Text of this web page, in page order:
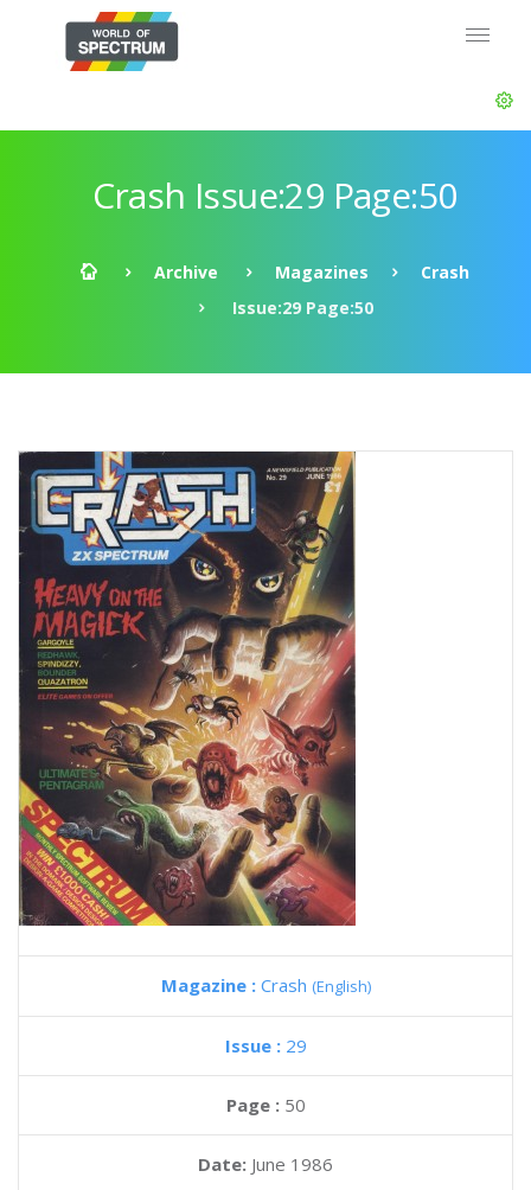
Crash Issue:29 Page:50
Archive Magazines
Crash
Issue:29 Page:50
Magazine : Crash (English)
Issue : 29
Page : 50
Date: June 1986